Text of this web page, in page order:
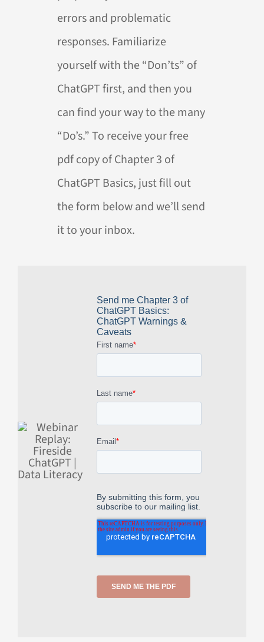
errors and problematic
responses. Familiarize
yourself with the “Don’ts” of
ChatGPT first, and then you
can find your way to the many
“Do’s.” To receive your free
pdf copy of Chapter 3 of
ChatGPT Basics, just fill out
the form below and we’ll send
it to your inbox.